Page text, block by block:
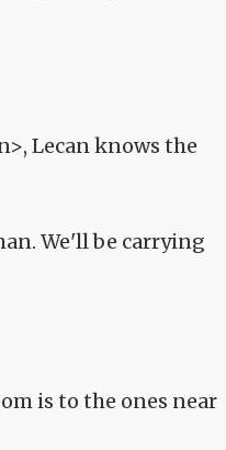
Lecan knows the
We'll be carrying
is to the ones near